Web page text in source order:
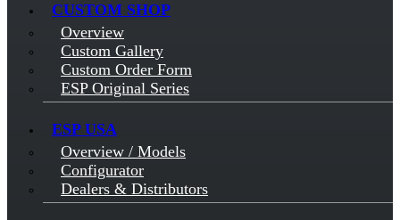
CUSTOM SHOP
Overview
Custom Gallery
Custom Order Form
ESP Original Series
ESP USA
Overview / Models
Configurator
Dealers & Distributors